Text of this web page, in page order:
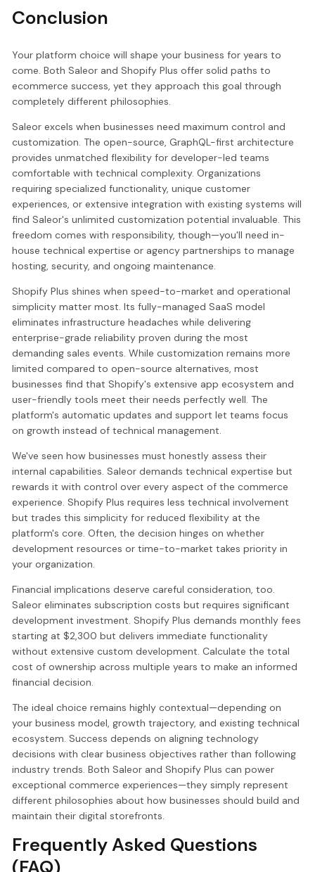
Conclusion
Your platform choice will shape your business for years to
come. Both Saleor and Shopify Plus offer solid paths to
ecommerce success, yet they approach this goal through
completely different philosophies.
Saleor excels when businesses need maximum control and
customization. The open-source, GraphQL-first architecture
provides unmatched flexibility for developer-led teams
comfortable with technical complexity. Organizations
requiring specialized functionality, unique customer
experiences, or extensive integration with existing systems will
find Saleor's unlimited customization potential invaluable. This
freedom comes with responsibility, though—you'll need in-
house technical expertise or agency partnerships to manage
hosting, security, and ongoing maintenance.
Shopify Plus shines when speed-to-market and operational
simplicity matter most. Its fully-managed SaaS model
eliminates infrastructure headaches while delivering
enterprise-grade reliability proven during the most
demanding sales events. While customization remains more
limited compared to open-source alternatives, most
businesses find that Shopify's extensive app ecosystem and
user-friendly tools meet their needs perfectly well. The
platform's automatic updates and support let teams focus
on growth instead of technical management.
We've seen how businesses must honestly assess their
internal capabilities. Saleor demands technical expertise but
rewards it with control over every aspect of the commerce
experience. Shopify Plus requires less technical involvement
but trades this simplicity for reduced flexibility at the
platform's core. Often, the decision hinges on whether
development resources or time-to-market takes priority in
your organization.
Financial implications deserve careful consideration, too.
Saleor eliminates subscription costs but requires significant
development investment. Shopify Plus demands monthly fees
starting at $2,300 but delivers immediate functionality
without extensive custom development. Calculate the total
cost of ownership across multiple years to make an informed
financial decision.
The ideal choice remains highly contextual—depending on
your business model, growth trajectory, and existing technical
ecosystem. Success depends on aligning technology
decisions with clear business objectives rather than following
industry trends. Both Saleor and Shopify Plus can power
exceptional commerce experiences—they simply represent
different philosophies about how businesses should build and
maintain their digital storefronts.
Frequently Asked Questions
(FAQ)